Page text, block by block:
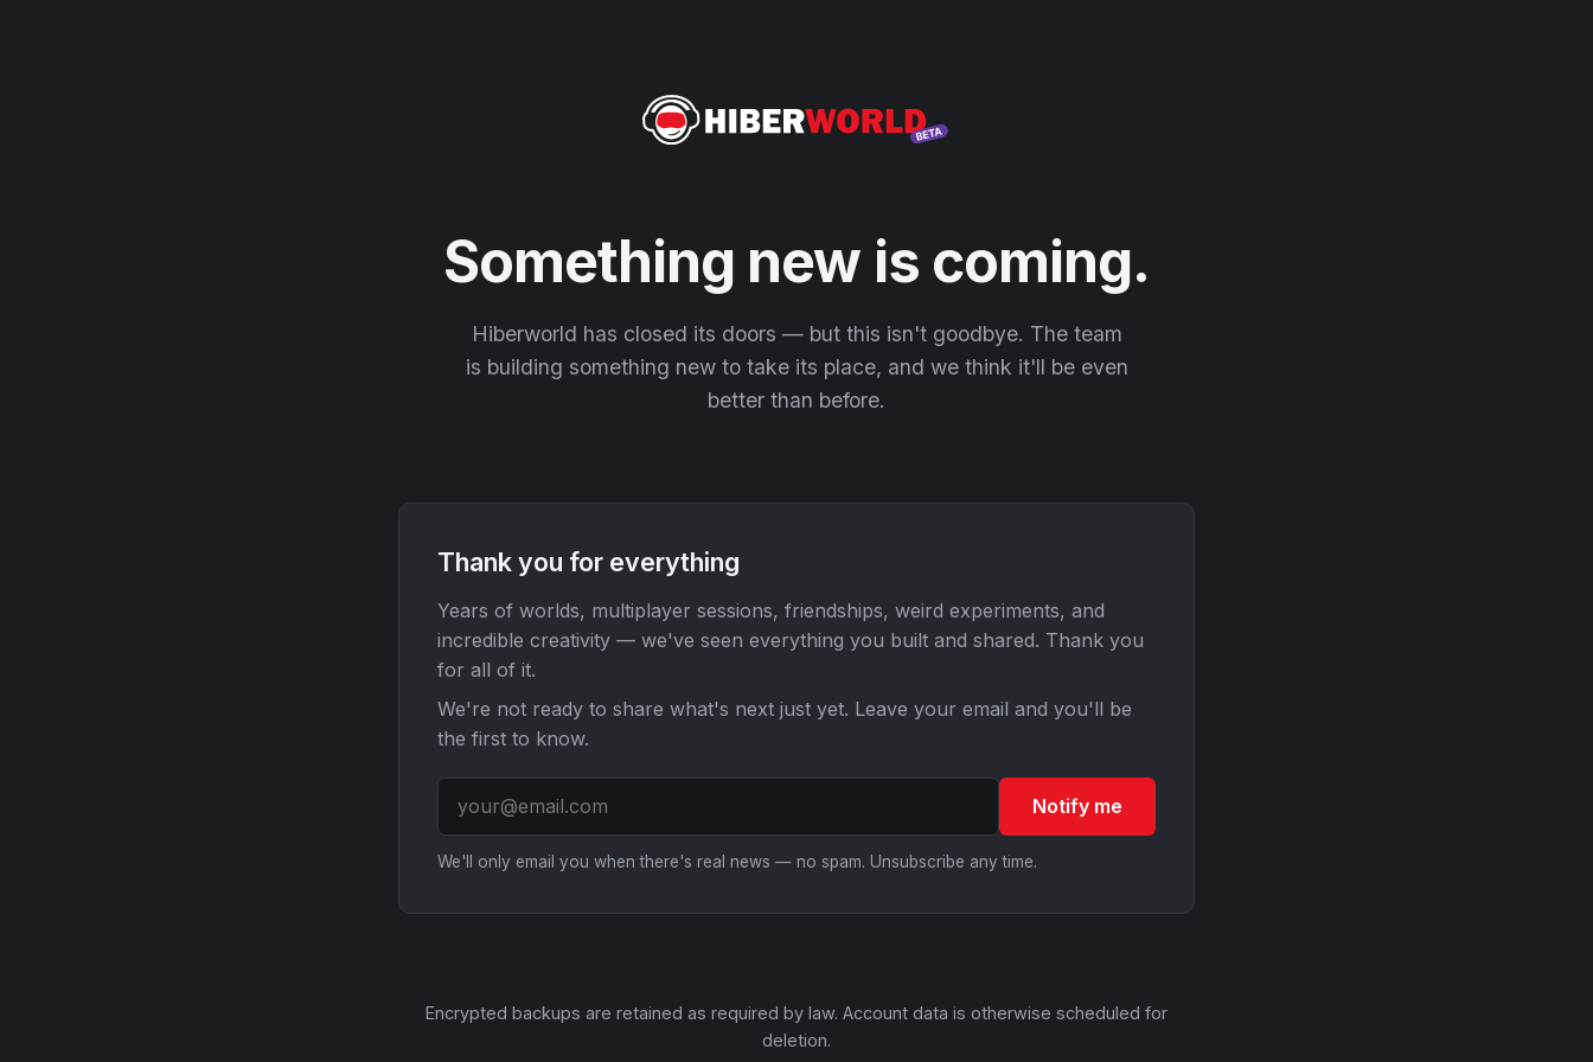
Something new is coming.
Hiberworld has closed its doors — but this isn't goodbye. The team
is building something new to take its place, and we think it'll be even
better than before.
Thank you for everything
Years of worlds, multiplayer sessions, friendships, weird experiments, and
incredible creativity — we've seen everything you built and shared. Thank you
for all of it.
We're not ready to share what's next just yet. Leave your email and you'll be
the first to know.
Notify me
We'll only email you when there's real news — no spam. Unsubscribe any time.
Encrypted backups are retained as required by law. Account data is otherwise scheduled for
deletion.